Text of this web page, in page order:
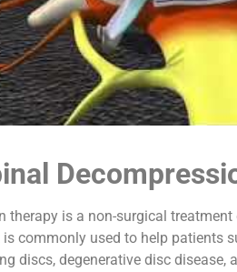
therapy is a non-surgical
is commonly used to help patients
discs, degenerative disc disease,